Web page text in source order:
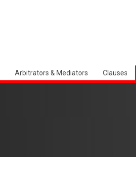
Arbitrators & Mediators Clauses